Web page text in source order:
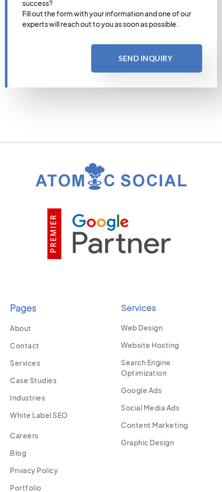
success?
Fill out the form with your information and one of our
experts will reach out to you as soon as possible.
SEND INQUIRY
Pages
About
Contact
Services
Case Studies
Industries
White Label SEO
Careers
Blog
Privacy Policy
Portfolio
Services
Web Design
Website Hosting
Search Engine
Optimization
Google Ads
Social Media Ads
Content Marketing
Graphic Design